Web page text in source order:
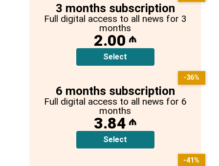
3 months subscription
Full digital access to all news for 3
months
2.00 ₼
Select
6 months subscription
Full digital access to all news for 6
months
3.84 ₼
Select
-36%
-41%